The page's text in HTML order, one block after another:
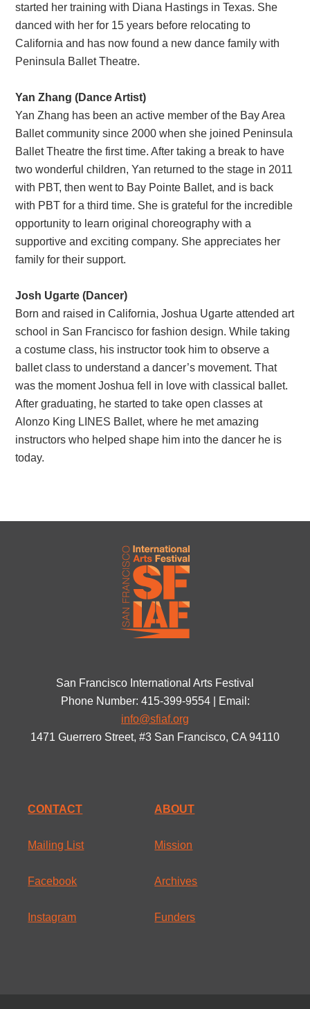
started her training with Diana Hastings in Texas. She
danced with her for 15 years before relocating to
California and has now found a new dance family with
Peninsula Ballet Theatre.
Yan Zhang (Dance Artist)
Yan Zhang has been an active member of the Bay Area
Ballet community since 2000 when she joined Peninsula
Ballet Theatre the first time. After taking a break to have
two wonderful children, Yan returned to the stage in 2011
with PBT, then went to Bay Pointe Ballet, and is back
with PBT for a third time. She is grateful for the incredible
opportunity to learn original choreography with a
supportive and exciting company. She appreciates her
family for their support.
Josh Ugarte (Dancer)
Born and raised in California, Joshua Ugarte attended art
school in San Francisco for fashion design. While taking
a costume class, his instructor took him to observe a
ballet class to understand a dancer’s movement. That
was the moment Joshua fell in love with classical ballet.
After graduating, he started to take open classes at
Alonzo King LINES Ballet, where he met amazing
instructors who helped shape him into the dancer he is
today.
San Francisco International Arts Festival
Phone Number: 415-399-9554 | Email:
info@sfiaf.org
1471 Guerrero Street, #3 San Francisco, CA 94110
CONTACT
Mailing List
Facebook
Instagram
ABOUT
Mission
Archives
Funders